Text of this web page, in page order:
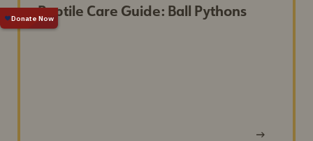
Reptile Care Guide: Ball Pythons
View